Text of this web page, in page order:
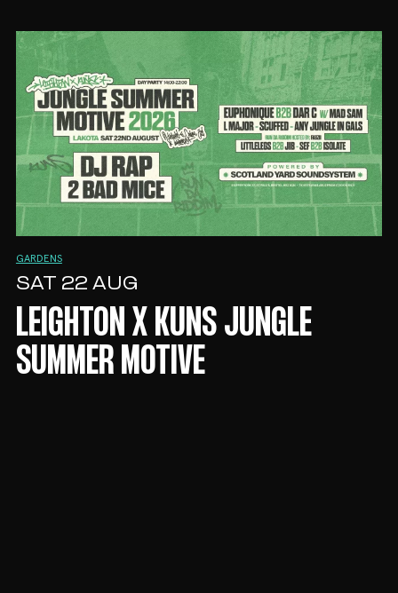
GARDENS
SAT 22 AUG
LEIGHTON X KUNS JUNGLE
SUMMER MOTIVE